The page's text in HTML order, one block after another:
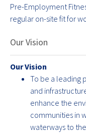
Pre-Employment
regular on-site fit for
Our Vision
Our Vision
To be a leading
and
enhance the
communities in
waterways to